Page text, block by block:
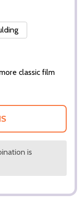
classic film
is